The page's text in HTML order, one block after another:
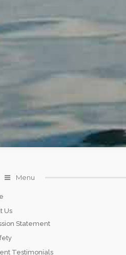
Menu
Us
Statement
Testimonials